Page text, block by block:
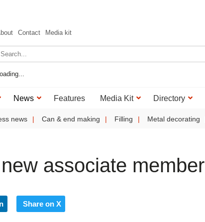
Contact Media kit
News Features Media Kit Directory
news Can & end making Filling Metal decorating
associate member
Share on X